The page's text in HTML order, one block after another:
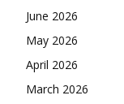
June 2026
May 2026
April 2026
March 2026